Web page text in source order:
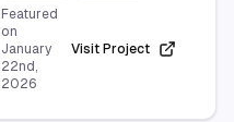
grow with fresh content
every day.
Featured
on
January
22nd,
2026
Visit Project